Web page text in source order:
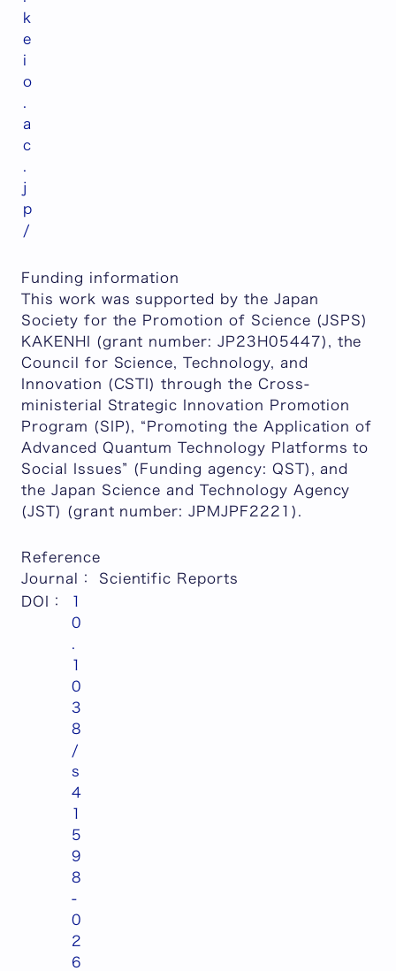
k
e
i
o
.
a
c
.
j
p
/
Funding information
This work was supported by the Japan
Society for the Promotion of Science (JSPS)
KAKENHI (grant number: JP23H05447), the
Council for Science, Technology, and
Innovation (CSTI) through the Cross-
ministerial Strategic Innovation Promotion
Program (SIP), “Promoting the Application of
Advanced Quantum Technology Platforms to
Social Issues” (Funding agency: QST), and
the Japan Science and Technology Agency
(JST) (grant number: JPMJPF2221).
Reference
Journal
：
Scientific Reports
DOI：
1
0
.
1
0
3
8
/
s
4
1
5
9
8
-
0
2
6